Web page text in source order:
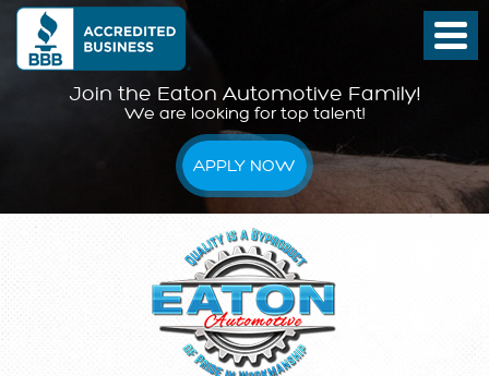
Join the Eaton Automotive Family!
We are looking for top talent!
APPLY NOW